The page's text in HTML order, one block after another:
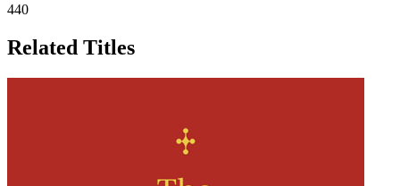
440
Related Titles